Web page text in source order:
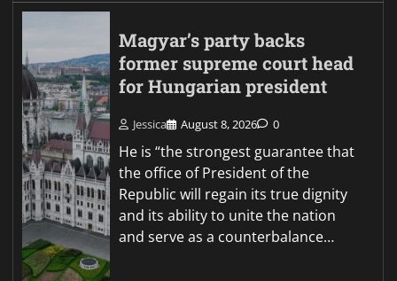
Magyar’s party backs
former supreme court head
for Hungarian president
Jessica August 8, 2026 0
He is “the strongest guarantee that
the office of President of the
Republic will regain its true dignity
and its ability to unite the nation
and serve as a counterbalance…